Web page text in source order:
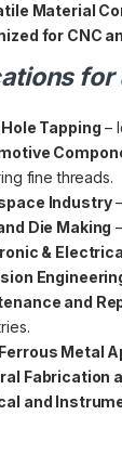
Material
for CNC
for
Tapping –
fine threads.
Industry
Die Making
&
and
Metal
Fabrication
and